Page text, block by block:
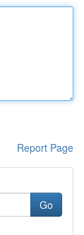
Report Page
Go